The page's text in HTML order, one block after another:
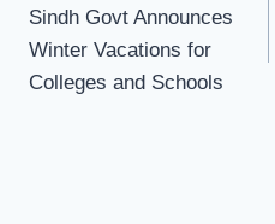
navigation
Sindh Govt Announces
Winter Vacations for
Colleges and Schools